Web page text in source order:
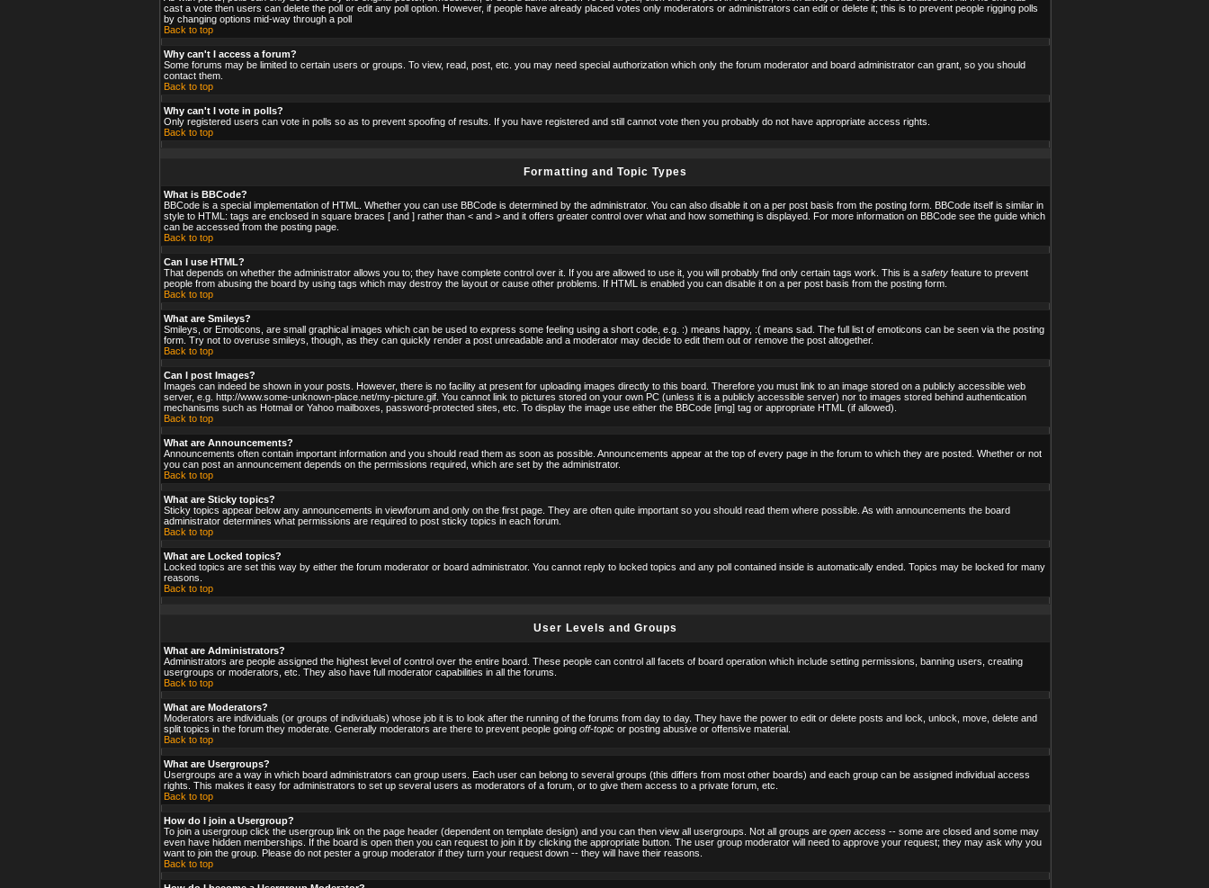
cast a vote then users can delete the poll or edit any poll option. However, if people have already placed votes only moderators or administrators can edit or delete it; this is to prevent people rigging polls
by changing options mid-way through a poll
Back to top
Why can't I access a forum?
Some forums may be limited to certain users or groups. To view, read, post, etc. you may need special authorization which only the forum moderator and board administrator can grant, so you should
contact them.
Back to top
Why can't I vote in polls?
Only registered users can vote in polls so as to prevent spoofing of results. If you have registered and still cannot vote then you probably do not have appropriate access rights.
Back to top
Formatting and Topic Types
What is BBCode?
BBCode is a special implementation of HTML. Whether you can use BBCode is determined by the administrator. You can also disable it on a per post basis from the posting form. BBCode itself is similar in
style to HTML: tags are enclosed in square braces [ and ] rather than < and > and it offers greater control over what and how something is displayed. For more information on BBCode see the guide which
can be accessed from the posting page.
Back to top
Can I use HTML?
That depends on whether the administrator allows you to; they have complete control over it. If you are allowed to use it, you will probably find only certain tags work. This is a safety feature to prevent
people from abusing the board by using tags which may destroy the layout or cause other problems. If HTML is enabled you can disable it on a per post basis from the posting form.
Back to top
What are Smileys?
Smileys, or Emoticons, are small graphical images which can be used to express some feeling using a short code, e.g. :) means happy, :( means sad. The full list of emoticons can be seen via the posting
form. Try not to overuse smileys, though, as they can quickly render a post unreadable and a moderator may decide to edit them out or remove the post altogether.
Back to top
Can I post Images?
Images can indeed be shown in your posts. However, there is no facility at present for uploading images directly to this board. Therefore you must link to an image stored on a publicly accessible web
server, e.g. http://www.some-unknown-place.net/my-picture.gif. You cannot link to pictures stored on your own PC (unless it is a publicly accessible server) nor to images stored behind authentication
mechanisms such as Hotmail or Yahoo mailboxes, password-protected sites, etc. To display the image use either the BBCode [img] tag or appropriate HTML (if allowed).
Back to top
What are Announcements?
Announcements often contain important information and you should read them as soon as possible. Announcements appear at the top of every page in the forum to which they are posted. Whether or not
you can post an announcement depends on the permissions required, which are set by the administrator.
Back to top
What are Sticky topics?
Sticky topics appear below any announcements in viewforum and only on the first page. They are often quite important so you should read them where possible. As with announcements the board
administrator determines what permissions are required to post sticky topics in each forum.
Back to top
What are Locked topics?
Locked topics are set this way by either the forum moderator or board administrator. You cannot reply to locked topics and any poll contained inside is automatically ended. Topics may be locked for many
reasons.
Back to top
User Levels and Groups
What are Administrators?
Administrators are people assigned the highest level of control over the entire board. These people can control all facets of board operation which include setting permissions, banning users, creating
usergroups or moderators, etc. They also have full moderator capabilities in all the forums.
Back to top
What are Moderators?
Moderators are individuals (or groups of individuals) whose job it is to look after the running of the forums from day to day. They have the power to edit or delete posts and lock, unlock, move, delete and
split topics in the forum they moderate. Generally moderators are there to prevent people going off-topic or posting abusive or offensive material.
Back to top
What are Usergroups?
Usergroups are a way in which board administrators can group users. Each user can belong to several groups (this differs from most other boards) and each group can be assigned individual access
rights. This makes it easy for administrators to set up several users as moderators of a forum, or to give them access to a private forum, etc.
Back to top
How do I join a Usergroup?
To join a usergroup click the usergroup link on the page header (dependent on template design) and you can then view all usergroups. Not all groups are open access -- some are closed and some may
even have hidden memberships. If the board is open then you can request to join it by clicking the appropriate button. The user group moderator will need to approve your request; they may ask why you
want to join the group. Please do not pester a group moderator if they turn your request down -- they will have their reasons.
Back to top